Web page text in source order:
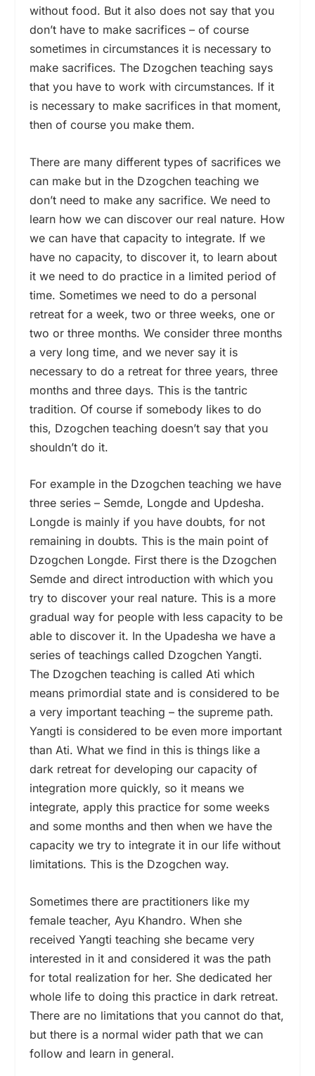
without food. But it also does not say that you
don’t have to make sacrifices – of course
sometimes in circumstances it is necessary to
make sacrifices. The Dzogchen teaching says
that you have to work with circumstances. If it
is necessary to make sacrifices in that moment,
then of course you make them.
There are many different types of sacrifices we
can make but in the Dzogchen teaching we
don’t need to make any sacrifice. We need to
learn how we can discover our real nature. How
we can have that capacity to integrate. If we
have no capacity, to discover it, to learn about
it we need to do practice in a limited period of
time. Sometimes we need to do a personal
retreat for a week, two or three weeks, one or
two or three months. We consider three months
a very long time, and we never say it is
necessary to do a retreat for three years, three
months and three days. This is the tantric
tradition. Of course if somebody likes to do
this, Dzogchen teaching doesn’t say that you
shouldn’t do it.
For example in the Dzogchen teaching we have
three series – Semde, Longde and Updesha.
Longde is mainly if you have doubts, for not
remaining in doubts. This is the main point of
Dzogchen Longde. First there is the Dzogchen
Semde and direct introduction with which you
try to discover your real nature. This is a more
gradual way for people with less capacity to be
able to discover it. In the Upadesha we have a
series of teachings called Dzogchen Yangti.
The Dzogchen teaching is called Ati which
means primordial state and is considered to be
a very important teaching – the supreme path.
Yangti is considered to be even more important
than Ati. What we find in this is things like a
dark retreat for developing our capacity of
integration more quickly, so it means we
integrate, apply this practice for some weeks
and some months and then when we have the
capacity we try to integrate it in our life without
limitations. This is the Dzogchen way.
Sometimes there are practitioners like my
female teacher, Ayu Khandro. When she
received Yangti teaching she became very
interested in it and considered it was the path
for total realization for her. She dedicated her
whole life to doing this practice in dark retreat.
There are no limitations that you cannot do that,
but there is a normal wider path that we can
follow and learn in general.